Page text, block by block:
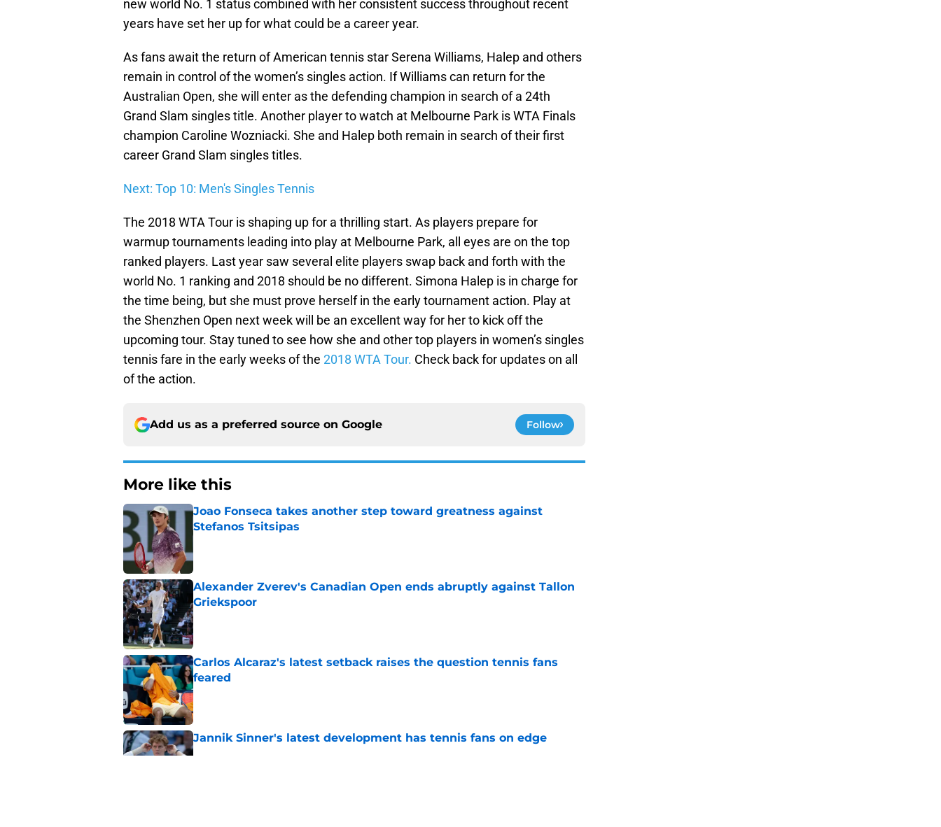
new world No. 1 status combined with her consistent success throughout recent
years have set her up for what could be a career year.
As fans await the return of American tennis star Serena Williams, Halep and others
remain in control of the women’s singles action. If Williams can return for the
Australian Open, she will enter as the defending champion in search of a 24th
Grand Slam singles title. Another player to watch at Melbourne Park is WTA Finals
champion Caroline Wozniacki. She and Halep both remain in search of their first
career Grand Slam singles titles.
Next: Top 10: Men's Singles Tennis
The 2018 WTA Tour is shaping up for a thrilling start. As players prepare for
warmup tournaments leading into play at Melbourne Park, all eyes are on the top
ranked players. Last year saw several elite players swap back and forth with the
world No. 1 ranking and 2018 should be no different. Simona Halep is in charge for
the time being, but she must prove herself in the early tournament action. Play at
the Shenzhen Open next week will be an excellent way for her to kick off the
upcoming tour. Stay tuned to see how she and other top players in women’s singles
tennis fare in the early weeks of the 2018 WTA Tour. Check back for updates on all
of the action.
Add us as a preferred source on Google Follow
More like this
Joao Fonseca takes another step toward greatness against
Stefanos Tsitsipas
Alexander Zverev's Canadian Open ends abruptly against Tallon
Griekspoor
Published by on Invalid Date
Carlos Alcaraz's latest setback raises the question tennis fans
feared
Published by on Invalid Date
Jannik Sinner's latest development has tennis fans on edge
Published by on Invalid Date